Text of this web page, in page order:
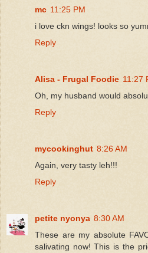
mc 11:25 PM
i love ckn wings! looks so
Reply
Alisa - Frugal Foodie 11:27
Oh, my husband would
Reply
mycookinghut 8:26 AM
Again, very tasty leh!!!
Reply
petite nyonya 8:30 AM
These are my absolute
salivating now! This is the